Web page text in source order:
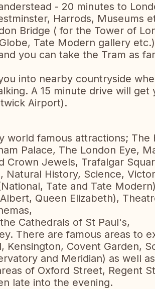
- 20 minutes to
Harrods, Museums
Bridge ( for the Tower of
Tate Modern gallery etc.)
you can take the Tram as
into nearby countryside
A 15 minute drive will get
Airport).
world famous attractions; The
Palace, The London Eye,
Crown Jewels, Trafalgar
Natural History, Science,
Tate and Tate
Queen Elizabeth),
Cathedrals of St Paul's,
There are famous areas to
Kensington, Covent Garden,
and Meridian) as well
of Oxford Street, Regent
late into the evening.